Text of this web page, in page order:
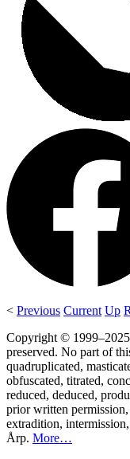
< Previous Current Up
Copyright ©
preserved. No part of
quadruplicated,
obfuscated, titrated,
reduced, deduced,
prior written
extradition,
Årp. More…